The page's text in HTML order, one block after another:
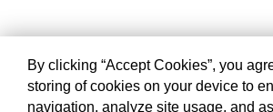
By clicking “Accept Cookies”, you
storing of cookies on your device to
navigation, analyze site usage, and